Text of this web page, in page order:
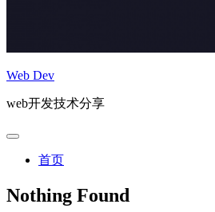
Web Dev
web开发技术分享
首页
Nothing Found